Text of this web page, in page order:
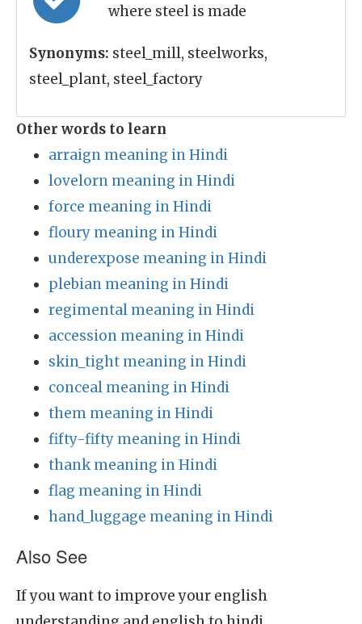
where steel is made
Synonyms: steel_mill, steelworks,
steel_plant, steel_factory
Other words to learn
arraign meaning in Hindi
lovelorn meaning in Hindi
force meaning in Hindi
floury meaning in Hindi
underexpose meaning in Hindi
plebian meaning in Hindi
regimental meaning in Hindi
accession meaning in Hindi
skin_tight meaning in Hindi
conceal meaning in Hindi
them meaning in Hindi
fifty-fifty meaning in Hindi
thank meaning in Hindi
flag meaning in Hindi
hand_luggage meaning in Hindi
Also See
If you want to improve your english